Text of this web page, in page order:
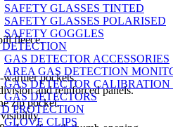
SAFETY GLASSES TINTED
SAFETY GLASSES POLARISED
SAFETY GOGGLES
DETECTION
GAS DETECTOR ACCESSORIES
AREA GAS DETECTION
GAS DETECTOR
GAS DETECTORS
PROTECTION
GLOVE CLIPS
fleece.
pockets.
and reinforced panels.
zip pocket.